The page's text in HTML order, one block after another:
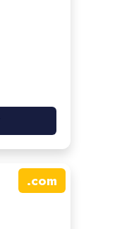
.com